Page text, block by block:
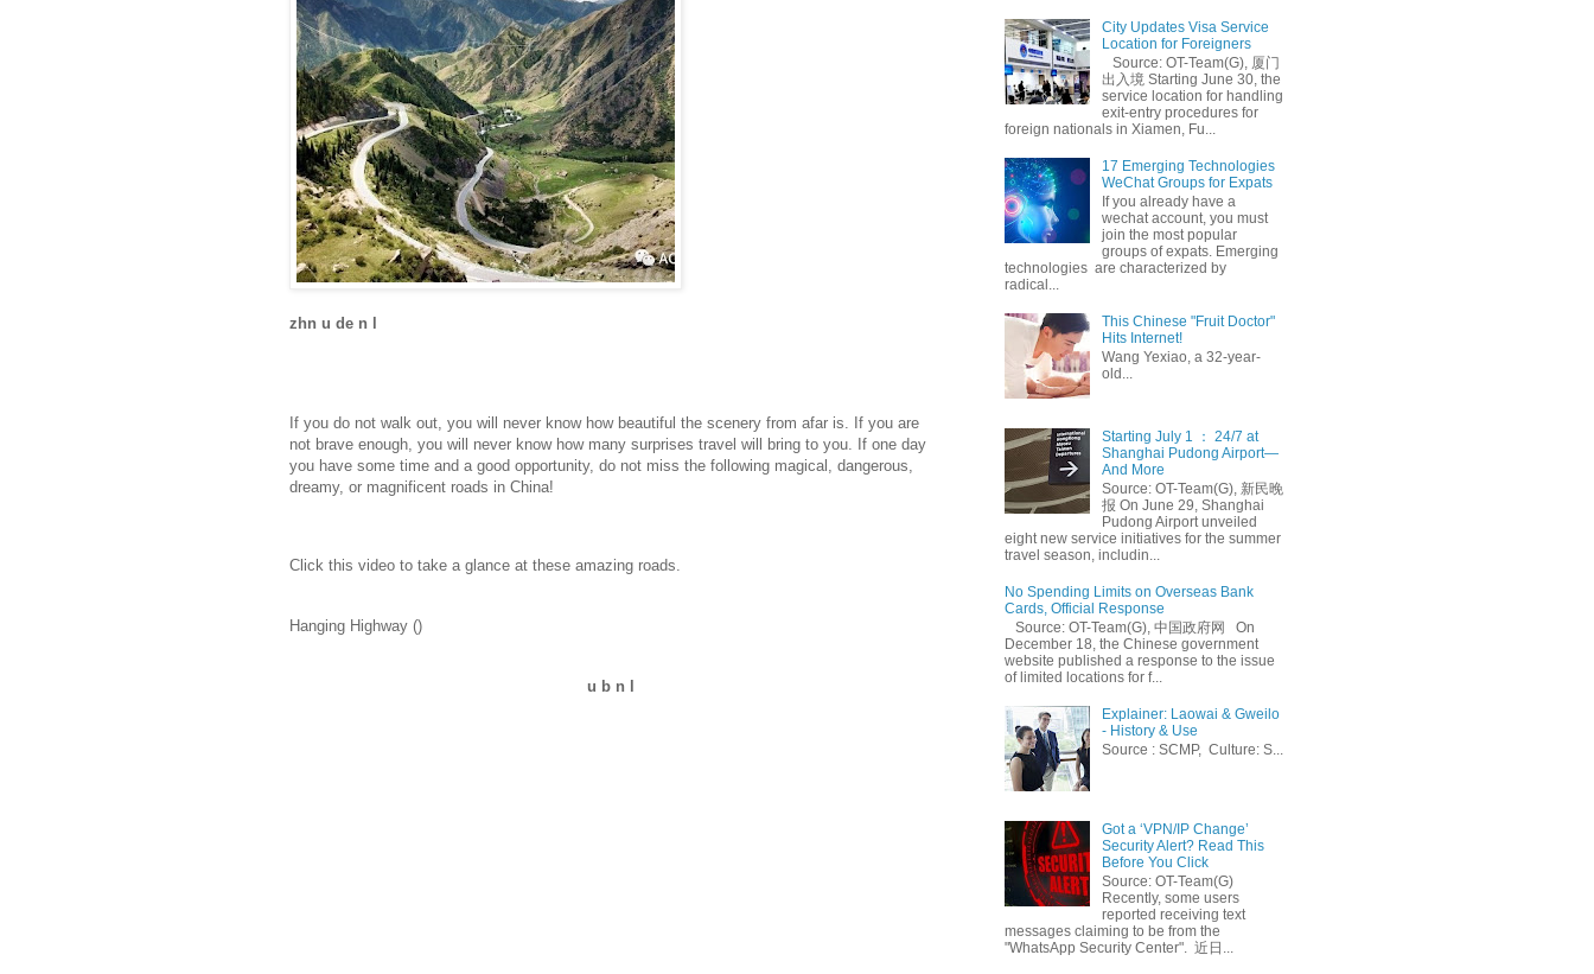
zhn u de n l
If you do not walk out, you will never know how beautiful the scenery from afar is. If you are
not brave enough, you will never know how many surprises travel will bring to you. If one day
you have some time and a good opportunity, do not miss the following magical, dangerous,
dreamy, or magnificent roads in China!
Click this video to take a glance at these amazing roads.
Hanging Highway ()
u b n l
City Updates Visa Service
Location for Foreigners
Source: OT-Team(G), 厦门
出入境 Starting June 30, the
service location for handling
exit-entry procedures for
foreign nationals in Xiamen, Fu...
17 Emerging Technologies
WeChat Groups for Expats
If you already have a
wechat account, you must
join the most popular
groups of expats. Emerging
technologies are characterized by
radical...
This Chinese "Fruit Doctor"
Hits Internet!
Wang Yexiao, a 32-year-
old...
Starting July 1 ： 24/7 at
Shanghai Pudong Airport—
And More
Source: OT-Team(G), 新民晚
报 On June 29, Shanghai
Pudong Airport unveiled
eight new service initiatives for the summer
travel season, includin...
No Spending Limits on Overseas Bank
Cards, Official Response
Source: OT-Team(G), 中国政府网 On
December 18, the Chinese government
website published a response to the issue
of limited locations for f...
Explainer: Laowai & Gweilo
- History & Use
Source : SCMP, Culture: S...
Got a ‘VPN/IP Change’
Security Alert? Read This
Before You Click
Source: OT-Team(G)
Recently, some users
reported receiving text
messages claiming to be from the
"WhatsApp Security Center". 近日...